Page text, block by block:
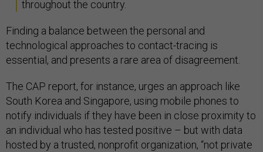
throughout the country.
Finding a balance between the personal and
technological approaches to contact-tracing is
essential, and presents a rare area of disagreement.
The CAP report, for instance, urges an approach like
South Korea and Singapore, using mobile phones to
notify individuals if they have been in close proximity to
an individual who has tested positive – but with data
hosted by a trusted, nonprofit organization, “not private